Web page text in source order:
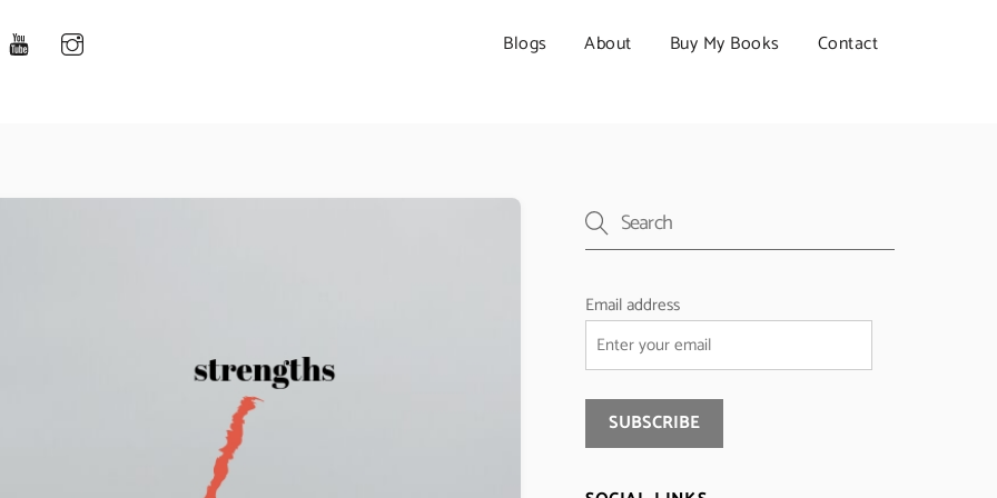
Blogs About Buy My Books Contact
Email address